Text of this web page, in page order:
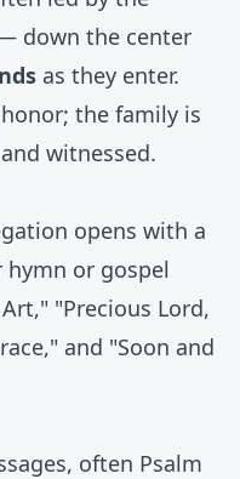
down the center
as they enter.
the family is
witnessed.
opens with a
or gospel
"Precious Lord,
and "Soon and
often Psalm